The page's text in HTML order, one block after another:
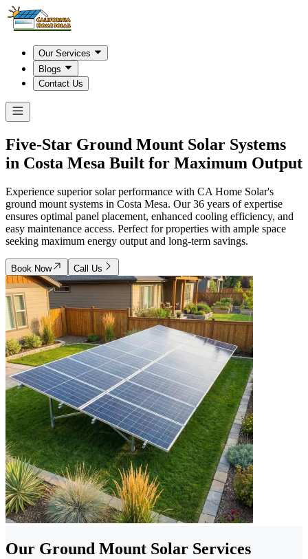
Our Services
Blogs
Contact Us
Five-Star Ground Mount Solar Systems
in Costa Mesa Built for Maximum Output
Experience superior solar performance with CA Home Solar's
ground mount systems in Costa Mesa. Our 36 years of expertise
ensures optimal panel placement, enhanced cooling efficiency, and
easy maintenance access. Perfect for properties with ample space
seeking maximum energy output and long-term savings.
Book Now Call Us
Our Ground Mount Solar Services